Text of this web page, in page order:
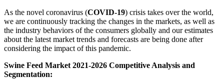
As the novel coronavirus (COVID-19) crisis takes over the world,
we are continuously tracking the changes in the markets, as well as
the industry behaviors of the consumers globally and our estimates
about the latest market trends and forecasts are being done after
considering the impact of this pandemic.
Swine Feed Market 2021-2026 Competitive Analysis and
Segmentation: